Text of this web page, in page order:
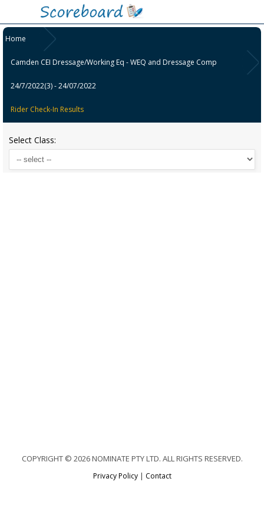
Home
Camden CEI Dressage/Working Eq - WEQ and Dressage Comp
24/7/2022(3) - 24/07/2022
Rider Check-In Results
Select Class:
COPYRIGHT © 2026 NOMINATE PTY LTD. ALL RIGHTS RESERVED.
Privacy Policy| Contact